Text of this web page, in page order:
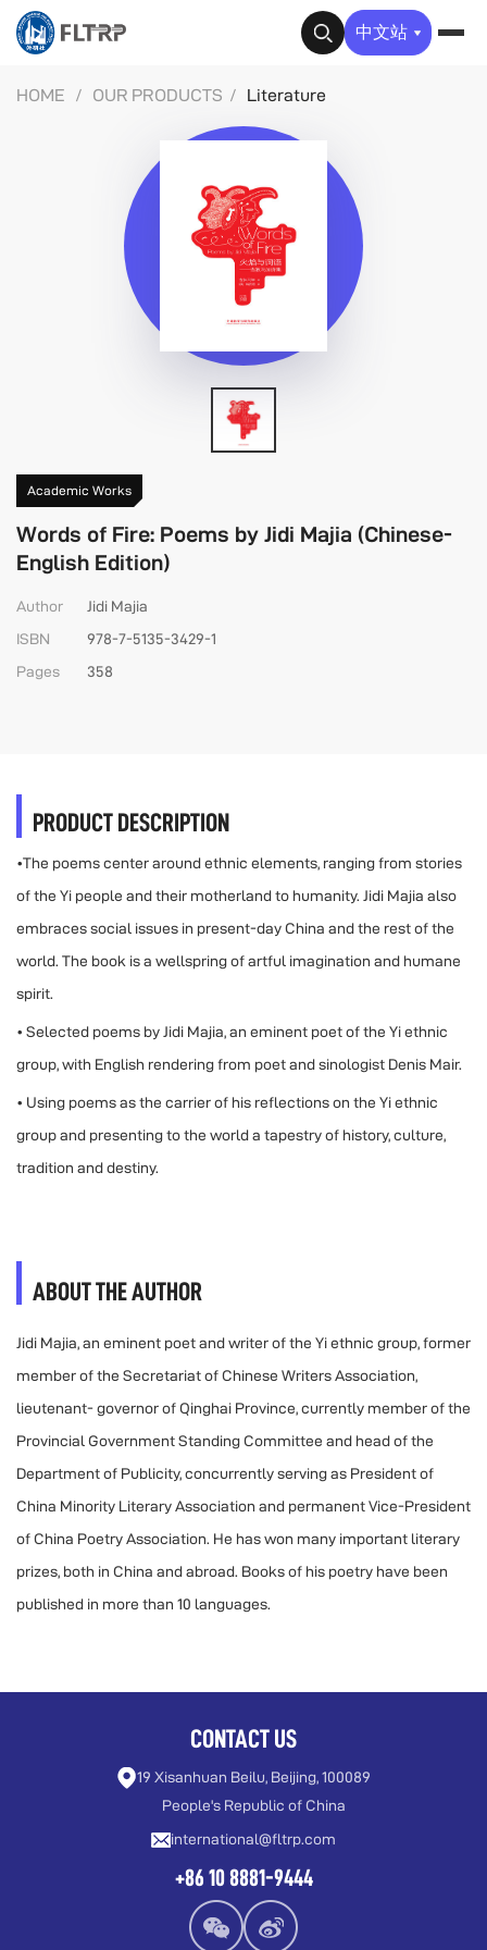
✕ 中文站
HOME / OUR PRODUCTS / Literature
Academic Works
Words of Fire: Poems by Jidi Majia (Chinese-
English Edition)
Author
Jidi Majia
ISBN
978-7-5135-3429-1
Pages
358
PRODUCT DESCRIPTION
•The poems center around ethnic elements, ranging from stories
of the Yi people and their motherland to humanity. Jidi Majia also
embraces social issues in present-day China and the rest of the
world. The book is a wellspring of artful imagination and humane
spirit.
• Selected poems by Jidi Majia, an eminent poet of the Yi ethnic
group, with English rendering from poet and sinologist Denis Mair.
• Using poems as the carrier of his reflections on the Yi ethnic
group and presenting to the world a tapestry of history, culture,
tradition and destiny.
ABOUT THE AUTHOR
Jidi Majia, an eminent poet and writer of the Yi ethnic group, former
member of the Secretariat of Chinese Writers Association,
lieutenant- governor of Qinghai Province, currently member of the
Provincial Government Standing Committee and head of the
Department of Publicity, concurrently serving as President of
China Minority Literary Association and permanent Vice-President
of China Poetry Association. He has won many important literary
prizes, both in China and abroad. Books of his poetry have been
published in more than 10 languages.
CONTACT US
19 Xisanhuan Beilu, Beijing, 100089
People's Republic of China
international@fltrp.com
+86 10 8881-9444